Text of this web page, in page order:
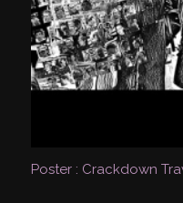
Poster : Crackdown